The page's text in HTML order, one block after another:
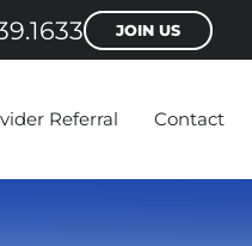
JOIN US
Referral Contact